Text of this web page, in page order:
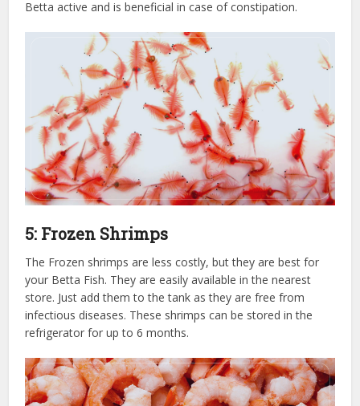
Betta active and is beneficial in case of constipation.
5: Frozen Shrimps
The Frozen shrimps are less costly, but they are best for
your Betta Fish. They are easily available in the nearest
store. Just add them to the tank as they are free from
infectious diseases. These shrimps can be stored in the
refrigerator for up to 6 months.